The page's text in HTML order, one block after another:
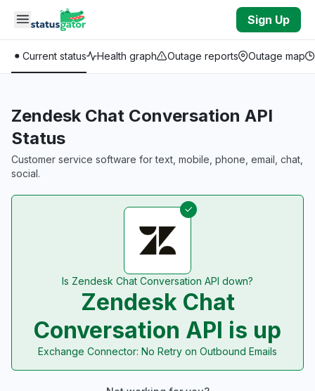
Skip to main content
Sign Up
Current status Health graph Outage reports Outage map
Zendesk Chat Conversation API
Status
Customer service software for text, mobile, phone, email, chat,
social.
Is Zendesk Chat Conversation API down?
Zendesk Chat
Conversation API is up
Exchange Connector: No Retry on Outbound Emails